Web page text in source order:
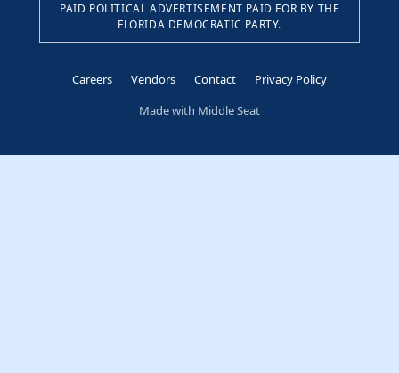
PAID POLITICAL ADVERTISEMENT PAID FOR BY THE
FLORIDA DEMOCRATIC PARTY.
Careers Vendors Contact
Privacy Policy
Made with Middle Seat